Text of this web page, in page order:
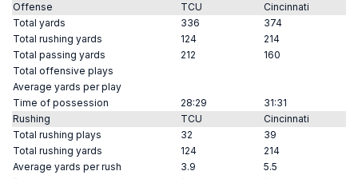
Offense
TCU
Cincinnati
Total yards
336
374
Total rushing yards
124
214
Total passing yards
212
160
Total offensive plays
Average yards per play
Time of possession
28:29
31:31
Rushing
TCU
Cincinnati
Total rushing plays
32
39
Total rushing yards
124
214
Average yards per rush
3.9
5.5